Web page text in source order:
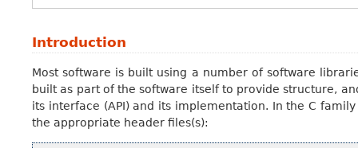
Introduction
Most software is built using a number of software
built as part of the software itself to provide structure,
its interface (API) and its implementation. In the C
the appropriate header files(s):